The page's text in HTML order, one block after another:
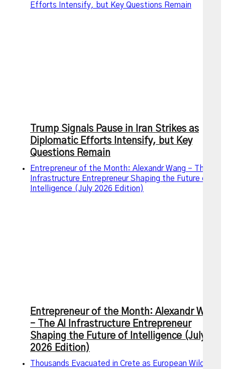
Efforts Intensify, but Key Questions Remain
Trump Signals Pause in Iran Strikes as
Diplomatic Efforts Intensify, but Key
Questions Remain
Entrepreneur of the Month: Alexandr Wang – The AI
Infrastructure Entrepreneur Shaping the Future of
Intelligence (July 2026 Edition)
Entrepreneur of the Month: Alexandr Wang
– The AI Infrastructure Entrepreneur
Shaping the Future of Intelligence (July
2026 Edition)
Thousands Evacuated in Crete as European Wildfires